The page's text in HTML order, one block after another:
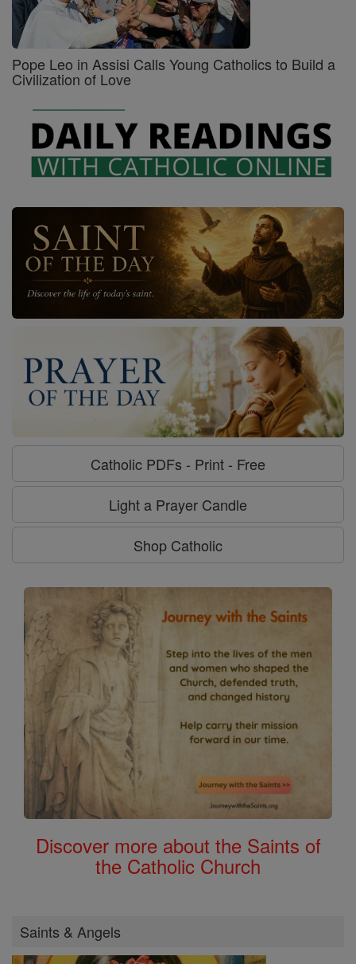
Pope Leo in Assisi Calls Young Catholics to Build a
Civilization of Love
Catholic PDFs - Print - Free
Light a Prayer Candle
Shop Catholic
Discover more about the Saints of
the Catholic Church
Saints & Angels